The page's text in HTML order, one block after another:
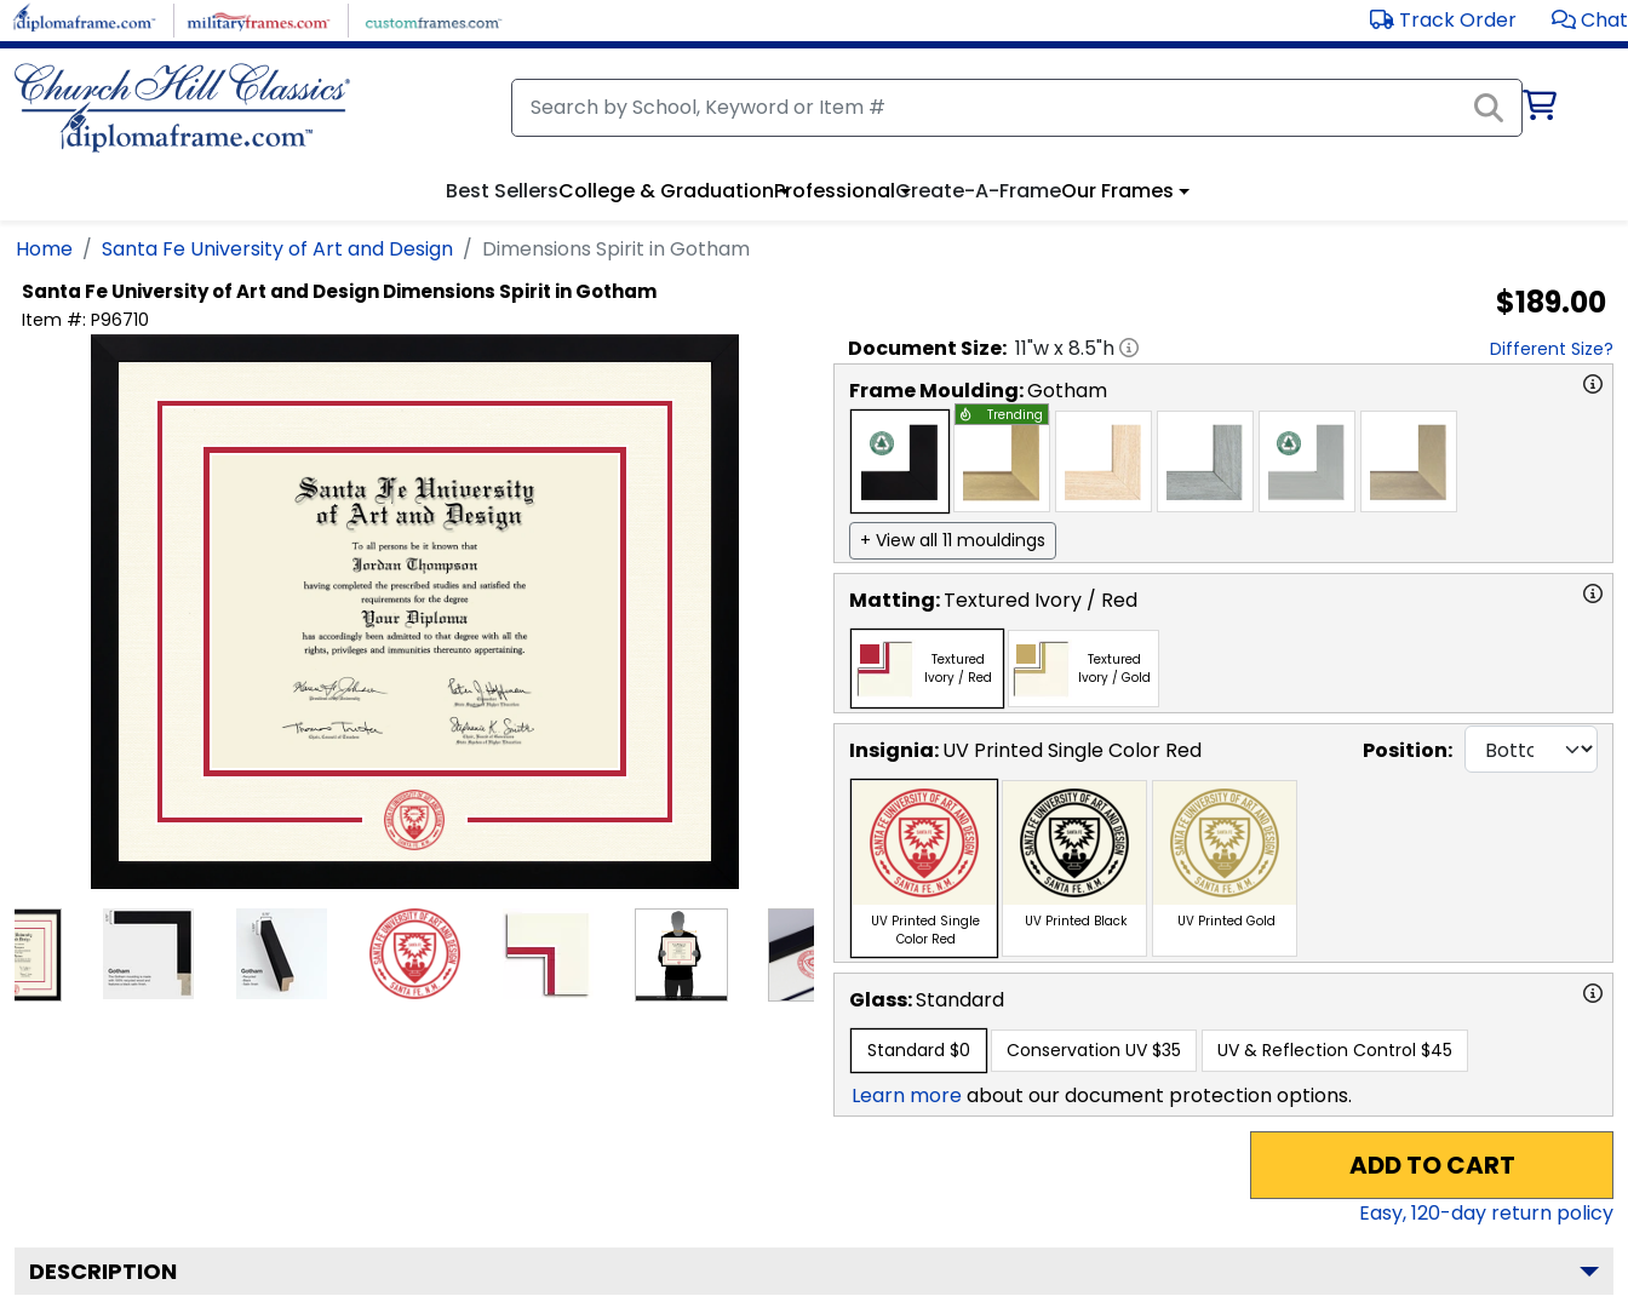
Skip to main content Track Order Chat
Best SellersCollege & GraduationProfessionalCreate-A-FrameOur Frames
Home Santa Fe University of Art and Design Dimensions Spirit in Gotham
Santa Fe University of Art and DesignDimensions Spirit in Gotham
Item #: P96710 $189.00
Document Size: 11"w x8.5"h Different Size?
Frame Moulding:Gotham
Trending
+ View all 11 mouldings
Matting:Textured Ivory / Red
Textured
Ivory / Red
Textured
Ivory / Gold
Insignia:UV Printed Single Color Red Position:
UV Printed Single
Color Red
UV Printed Black UV Printed Gold
Glass:Standard
Standard $0 Conservation UV $35 UV & Reflection Control $45
Learn moreabout our document protection options.
ADD TO CART
Easy,120-day return policy
DESCRIPTION